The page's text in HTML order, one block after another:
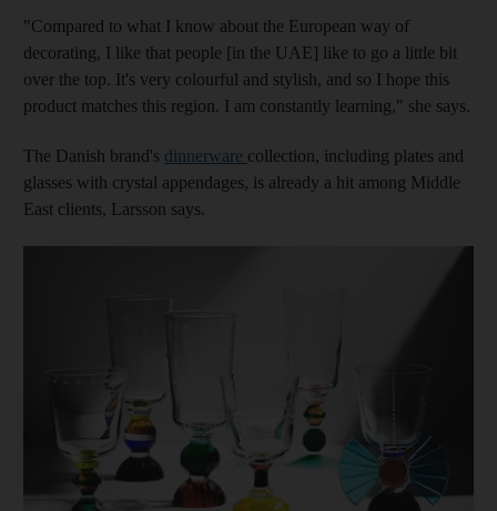
"Compared to what I know about the European way of
decorating, I like that people [in the UAE] like to go a little bit
over the top. It's very colourful and stylish, and so I hope this
product matches this region. I am constantly learning," she says.
The Danish brand's dinnerware collection, including plates and
glasses with crystal appendages, is already a hit among Middle
East clients, Larsson says.